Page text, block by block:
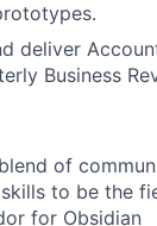
deliver
Business
of
to be the
for Obsidian